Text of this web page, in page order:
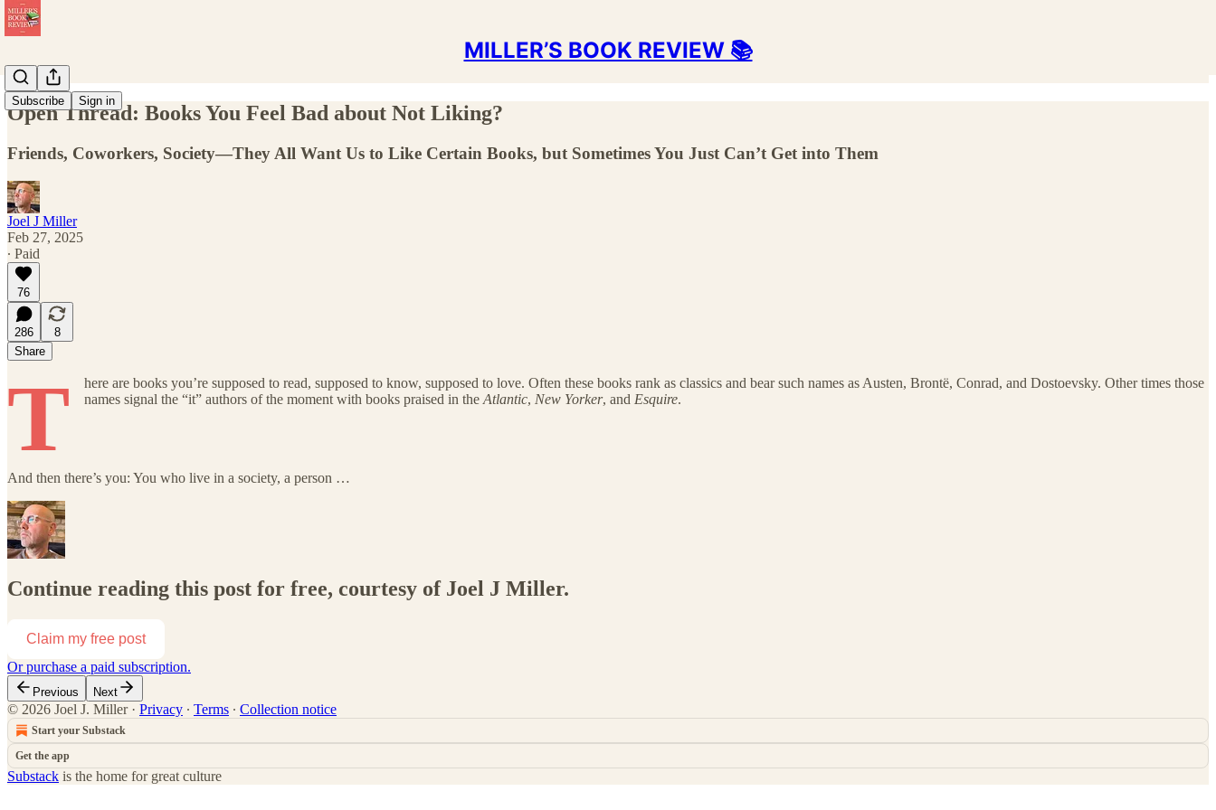
MILLER’S BOOK REVIEW 📚
Subscribe Sign in
Open Thread: Books You Feel Bad about Not Liking?
Friends, Coworkers, Society—They All Want Us to Like Certain Books, but Sometimes You Just Can’t Get into Them
Joel J Miller
Feb 27, 2025
∙ Paid
76
286
8
Share
T
here are books you’re supposed to read, supposed to know, supposed to love. Often these books rank as classics and bear such names as Austen, Brontë, Conrad, and Dostoevsky. Other times those
names signal the “it” authors of the moment with books praised in the Atlantic, New Yorker, and Esquire.
And then there’s you: You who live in a society, a person …
Continue reading this post for free, courtesy of Joel J Miller.
Claim my free post
Or purchase a paid subscription.
Previous Next
© 2026 Joel J. Miller· Privacy ∙ Terms ∙ Collection notice
Start your Substack
Get the app
Substack is the home for great culture